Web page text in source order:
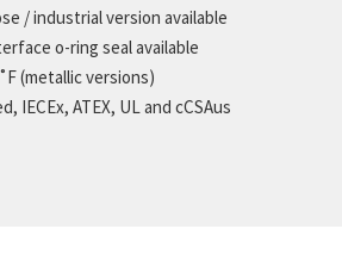
/ industrial version available
o-ring seal available
(metallic versions)
IECEx, ATEX, UL and cCSAus